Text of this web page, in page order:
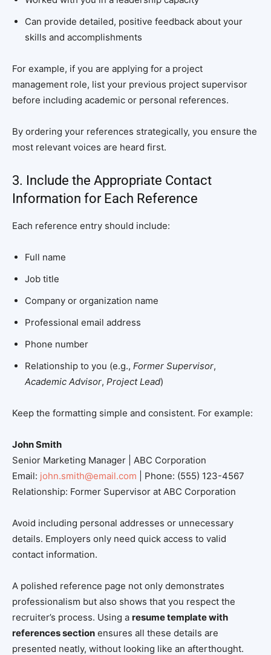
Can provide detailed, positive feedback about your
skills and accomplishments
For example, if you are applying for a project
management role, list your previous project supervisor
before including academic or personal references.
By ordering your references strategically, you ensure the
most relevant voices are heard first.
3. Include the Appropriate Contact
Information for Each Reference
Each reference entry should include:
Full name
Job title
Company or organization name
Professional email address
Phone number
Relationship to you (e.g., Former Supervisor,
Academic Advisor, Project Lead)
Keep the formatting simple and consistent. For example:
John Smith
Senior Marketing Manager | ABC Corporation
Email: john.smith@email.com | Phone: (555) 123-4567
Relationship: Former Supervisor at ABC Corporation
Avoid including personal addresses or unnecessary
details. Employers only need quick access to valid
contact information.
A polished reference page not only demonstrates
professionalism but also shows that you respect the
recruiter’s process. Using a resume template with
references section ensures all these details are
presented neatly, without looking like an afterthought.